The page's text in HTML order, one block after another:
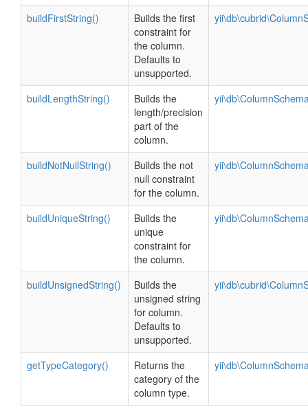
buildFirstString()
Builds the first
constraint for
the column.
Defaults to
unsupported.
buildLengthString()
Builds the
length/precision
part of the
column.
buildNotNullString()
Builds the not
null constraint
for the column.
buildUniqueString()
Builds the
unique
constraint for
the column.
buildUnsignedString()
Builds the
unsigned string
for column.
Defaults to
unsupported.
getTypeCategory()
Returns the
category of the
column type.